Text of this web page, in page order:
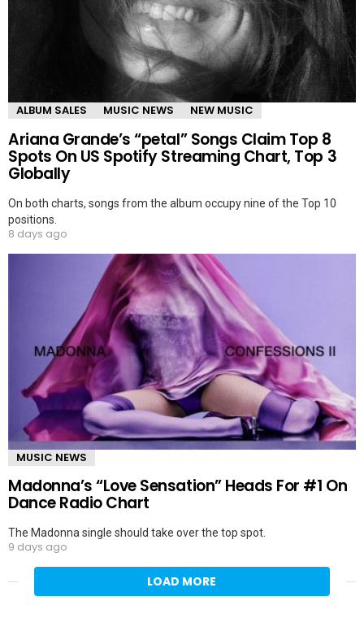
ALBUM SALES MUSIC NEWS NEW MUSIC
Ariana Grande’s “petal” Songs Claim Top 8
Spots On US Spotify Streaming Chart, Top 3
Globally
On both charts, songs from the album occupy nine of the Top 10
positions.
8 days ago
MUSIC NEWS
Madonna’s “Love Sensation” Heads For #1 On
Dance Radio Chart
The Madonna single should take over the top spot.
9 days ago
LOAD MORE